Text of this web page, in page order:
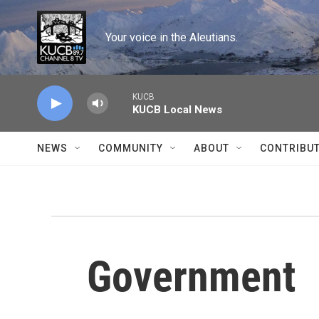
Skip to main content
Your voice in the Aleutians.
KUCB
KUCB Local News
NEWS COMMUNITY ABOUT
Government